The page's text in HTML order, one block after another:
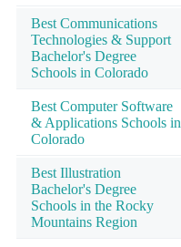
Best Communications
Technologies & Support
Bachelor's Degree
Schools in Colorado
Best Computer Software
& Applications Schools in
Colorado
Best Illustration
Bachelor's Degree
Schools in the Rocky
Mountains Region